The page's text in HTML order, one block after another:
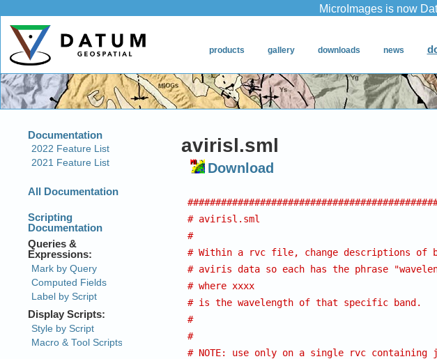
avirisl.sml
Download
# avirisl.sml
#
# Within a rvc file, change descriptions of
# aviris data so each has the phrase
# where xxxx
# is the wavelength of that specific band.
#
#
# NOTE: use only on a single rvc containing